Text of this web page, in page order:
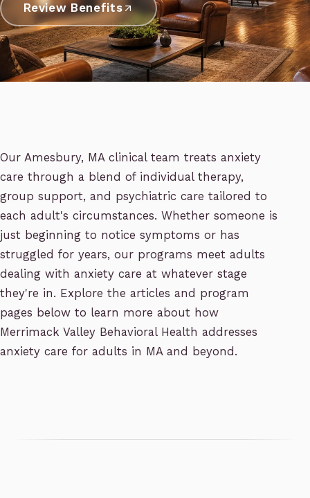
Review Benefits
Our Amesbury, MA clinical team treats anxiety
care through a blend of individual therapy,
group support, and psychiatric care tailored to
each adult's circumstances. Whether someone is
just beginning to notice symptoms or has
struggled for years, our programs meet adults
dealing with anxiety care at whatever stage
they're in. Explore the articles and program
pages below to learn more about how
Merrimack Valley Behavioral Health addresses
anxiety care for adults in MA and beyond.